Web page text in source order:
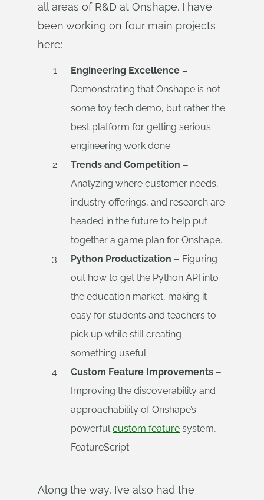
all areas of R&D at Onshape. I have
been working on four main projects
here:
Engineering Excellence –
Demonstrating that Onshape is not
some toy tech demo, but rather the
best platform for getting serious
engineering work done.
Trends and Competition –
Analyzing where customer needs,
industry offerings, and research are
headed in the future to help put
together a game plan for Onshape.
Python Productization – Figuring
out how to get the Python API into
the education market, making it
easy for students and teachers to
pick up while still creating
something useful.
Custom Feature Improvements –
Improving the discoverability and
approachability of Onshape’s
powerfulcustom feature system,
FeatureScript.
Along the way, I’ve also had the